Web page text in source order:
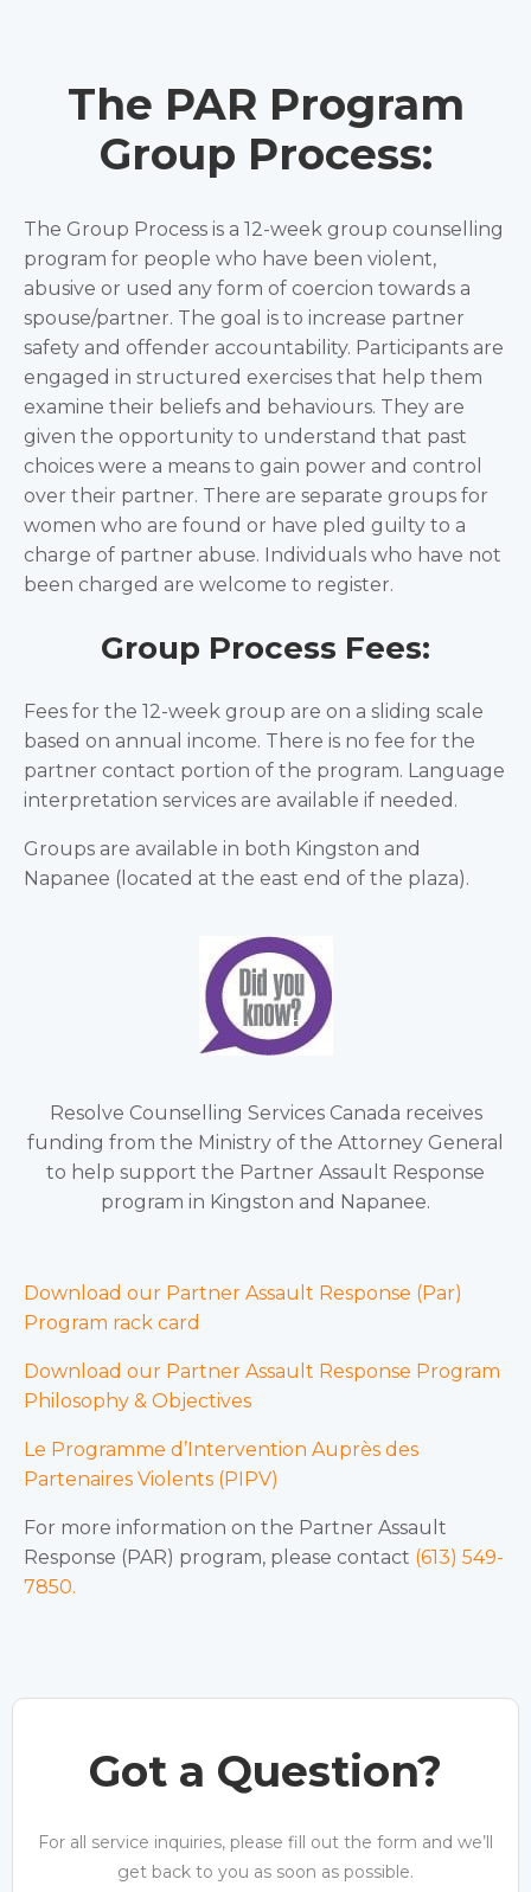
The PAR Program
Group Process:
The Group Process is a 12-week group counselling
program for people who have been violent,
abusive or used any form of coercion towards a
spouse/partner. The goal is to increase partner
safety and offender accountability. Participants are
engaged in structured exercises that help them
examine their beliefs and behaviours. They are
given the opportunity to understand that past
choices were a means to gain power and control
over their partner. There are separate groups for
women who are found or have pled guilty to a
charge of partner abuse. Individuals who have not
been charged are welcome to register.
Group Process Fees:
Fees for the 12-week group are on a sliding scale
based on annual income. There is no fee for the
partner contact portion of the program. Language
interpretation services are available if needed.
Groups are available in both Kingston and
Napanee (located at the east end of the plaza).
Resolve Counselling Services Canada receives
funding from the Ministry of the Attorney General
to help support the Partner Assault Response
program in Kingston and Napanee.
Download our Partner Assault Response (Par)
Program rack card
Download our Partner Assault Response Program
Philosophy & Objectives
Le Programme d’Intervention Auprès des
Partenaires Violents (PIPV)
For more information on the Partner Assault
Response (PAR) program, please contact (613) 549-
7850.
Got a Question?
For all service inquiries, please fill out the form and we’ll
get back to you as soon as possible.